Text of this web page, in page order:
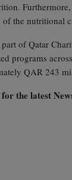
of the nutritional
of Qatar
programs
QAR 243
the latest